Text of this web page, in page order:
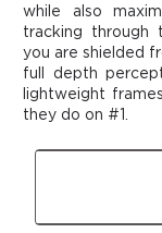
while also
tracking through
you are shielded
full depth
lightweight
they do on #1.